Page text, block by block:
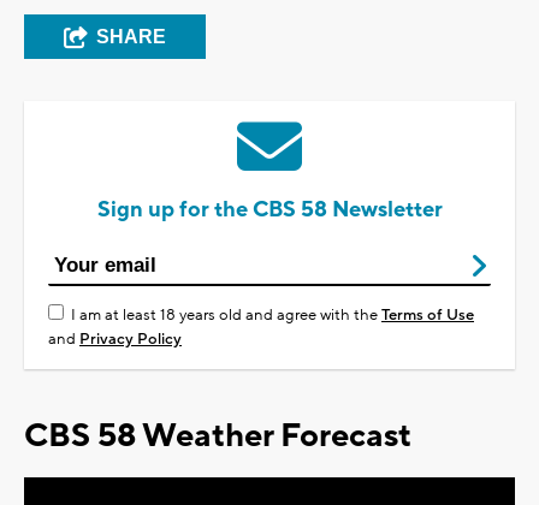
SHARE
Sign up for the CBS 58 Newsletter
I am at least 18 years old and agree with theTerms of Use
and Privacy Policy
CBS 58 Weather Forecast